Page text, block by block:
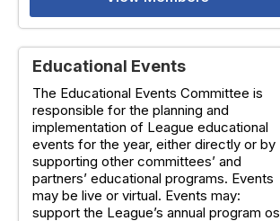
Educational Events
The Educational Events Committee is
responsible for the planning and
implementation of League educational
events for the year, either directly or by
supporting other committees’ and
partners’ educational programs. Events
may be live or virtual. Events may:
support the League’s annual program os